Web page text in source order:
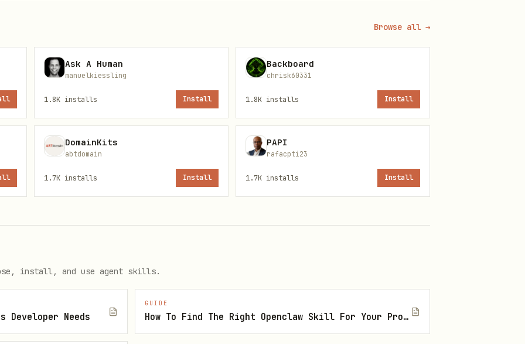
id}
Browse all →
Ask A Human
manuelkiessling
1.8K installs Install
Backboard
chrisk60331
1.8K installs Install
DomainKits
abtdomain
1.7K installs Install
PAPI
rafacpti23
1.7K installs Install
install, and use agent skills.
Developer Needs
GUIDE
How To Find The Right Openclaw Skill For Your Project